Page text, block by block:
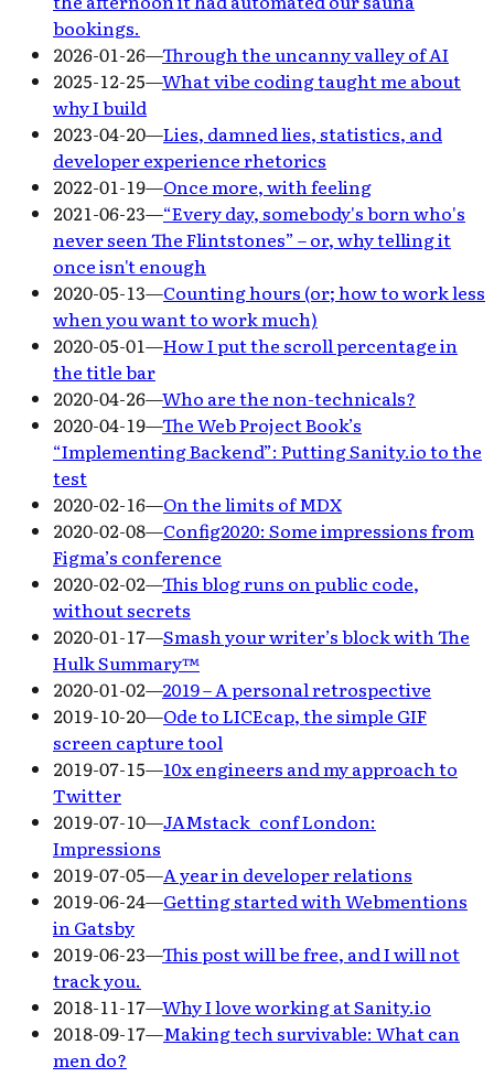
bookings.
2026-01-26—Through the uncanny valley of AI
2025-12-25—What vibe coding taught me about
why I build
2023-04-20—Lies, damned lies, statistics, and
developer experience rhetorics
2022-01-19—Once more, with feeling
2021-06-23—“Every day, somebody's born who's
never seen The Flintstones” – or, why telling it
once isn't enough
2020-05-13—Counting hours (or; how to work less
when you want to work much)
2020-05-01—How I put the scroll percentage in
the title bar
2020-04-26—Who are the non-technicals?
2020-04-19—The Web Project Book’s
“Implementing Backend”: Putting Sanity.io to the
test
2020-02-16—On the limits of MDX
2020-02-08—Config2020: Some impressions from
Figma’s conference
2020-02-02—This blog runs on public code,
without secrets
2020-01-17—Smash your writer’s block with The
Hulk Summary™
2020-01-02—2019 – A personal retrospective
2019-10-20—Ode to LICEcap, the simple GIF
screen capture tool
2019-07-15—10x engineers and my approach to
Twitter
2019-07-10—JAMstack_conf London:
Impressions
2019-07-05—A year in developer relations
2019-06-24—Getting started with Webmentions
in Gatsby
2019-06-23—This post will be free, and I will not
track you.
2018-11-17—Why I love working at Sanity.io
2018-09-17—Making tech survivable: What can
men do?